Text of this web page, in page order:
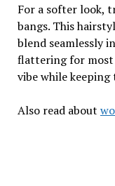
For a softer look,
bangs. This
blend seamlessly
flattering for most
vibe while
Also read about